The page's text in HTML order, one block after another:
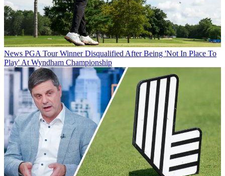
News PGA Tour Winner Disqualified After Being 'Not In Place To
Play' At Wyndham Championship